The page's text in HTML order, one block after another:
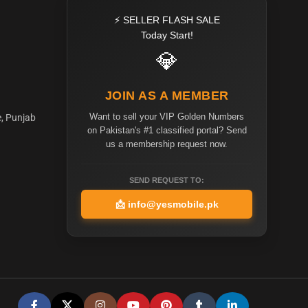
Punjab
⚡ SELLER FLASH SALE
Today Start!
💎
JOIN AS A MEMBER
Want to sell your VIP Golden Numbers
on Pakistan's #1 classified portal? Send
us a membership request now.
SEND REQUEST TO:
📩 info@yesmobile.pk